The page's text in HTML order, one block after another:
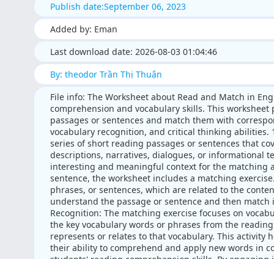
Publish date:September 06, 2023
Added by: Eman
Last download date: 2026-08-03 01:04:46
By: theodor Trần Thị Thuận
File info: The Worksheet about Read and Match in
comprehension and vocabulary skills. This
passages or sentences and match them with
vocabulary recognition, and critical thinking abilities.
series of short reading passages or sentences that
descriptions, narratives, dialogues, or informational
interesting and meaningful context for the matching
sentence, the worksheet includes a matching
phrases, or sentences, which are related to the
understand the passage or sentence and then
Recognition: The matching exercise focuses on
the key vocabulary words or phrases from the
represents or relates to that vocabulary. This
their ability to comprehend and apply new words in